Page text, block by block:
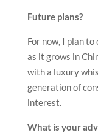
Future plans?
For now, I plan
as it grows in
with a luxury
generation of
interest.
What is your